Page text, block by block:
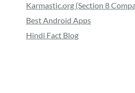
Karmastic.org (Section 8
Best Android Apps
Hindi Fact Blog